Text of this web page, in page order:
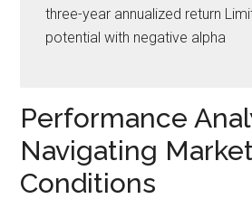
three-year annualized return
potential with negative alpha
Performance
Navigating Market
Conditions